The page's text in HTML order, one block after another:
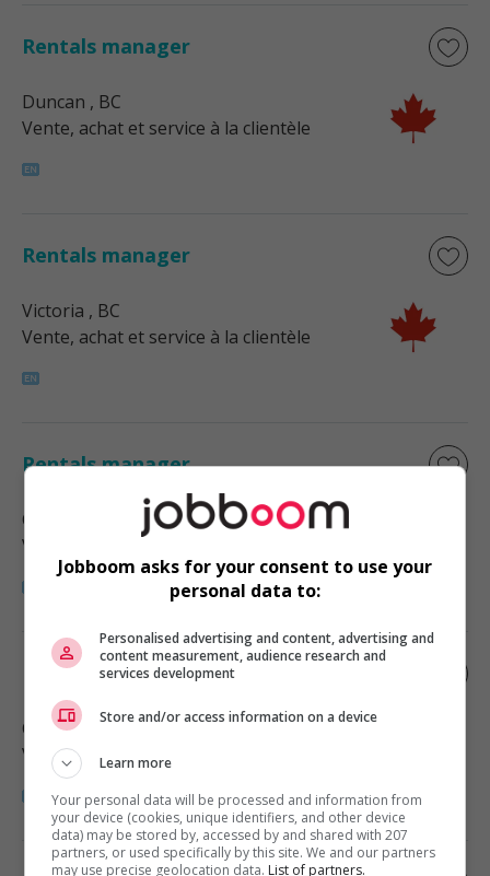
Rentals manager
Duncan , BC
Vente, achat et service à la clientèle
Rentals manager
Victoria , BC
Vente, achat et service à la clientèle
Rentals manager
Courtenay
Vente, achat et service à la clientèle
Rentals manager
Comox, BC
Vente, achat et service à la clientèle
Jobboom asks for your consent to use your
personal data to:
Personalised advertising and content, advertising and
content measurement, audience research and
services development
Store and/or access information on a device
Learn more
Your personal data will be processed and information from
your device (cookies, unique identifiers, and other device
data) may be stored by, accessed by and shared with 207
partners, or used specifically by this site. We and our partners
may use precise geolocation data. List of partners.